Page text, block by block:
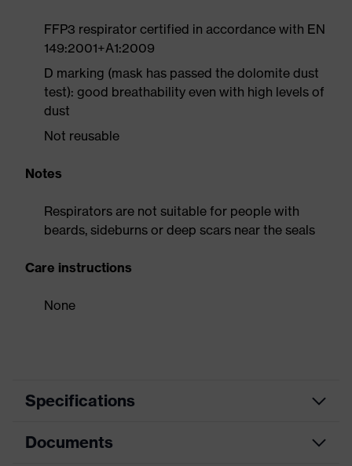
FFP3 respirator certified in accordance with EN
149:2001+A1:2009
D marking (mask has passed the dolomite dust
test): good breathability even with high levels of
dust
Not reusable
Notes
Respirators are not suitable for people with
beards, sideburns or deep scars near the seals
Care instructions
None
Specifications
Equipment
Documents